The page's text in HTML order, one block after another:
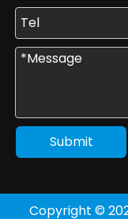
Submit
Copyright ©